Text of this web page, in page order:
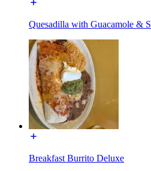
Quesadilla with Guacamole &
Breakfast Burrito Deluxe